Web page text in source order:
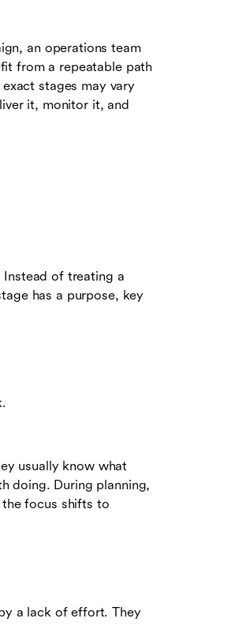
an operations team
from a repeatable path
stages may vary
it, monitor it, and
of treating a
has a purpose, key
usually know what
doing. During planning,
focus shifts to
a lack of effort. They